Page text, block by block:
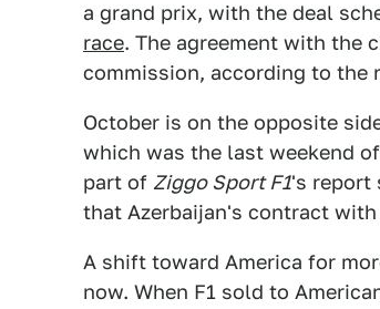
a grand prix, with the deal
race. The agreement with the
commission, according to the
October is on the opposite
which was the last weekend
part of Ziggo Sport F1's report
that Azerbaijan's contract with
A shift toward America for
now. When F1 sold to